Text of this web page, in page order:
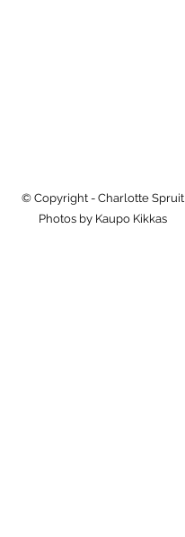
© Copyright - Charlotte Spruit
Photos by Kaupo Kikkas